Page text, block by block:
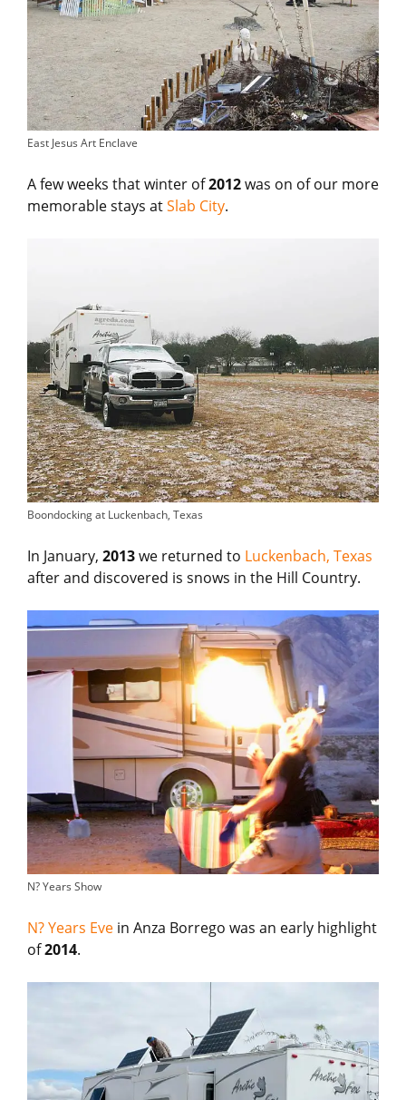
East Jesus Art Enclave
A few weeks that winter of2012was on of our more
memorable stays atSlab City.
Boondocking at Luckenbach, Texas
In January, 2013we returned to Luckenbach, Texas
after and discovered is snows in the Hill Country.
N? Years Show
N? Years Eve in Anza Borrego was an early highlight
of2014.